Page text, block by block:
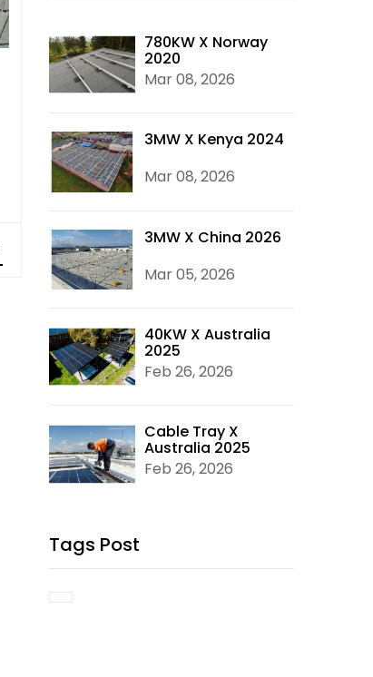
780KW X Norway
2020
Mar 08, 2026
3MW X Kenya 2024
Mar 08, 2026
3MW X China 2026
Mar 05, 2026
40KW X Australia
2025
Feb 26, 2026
Cable Tray X
Australia 2025
Feb 26, 2026
Tags Post